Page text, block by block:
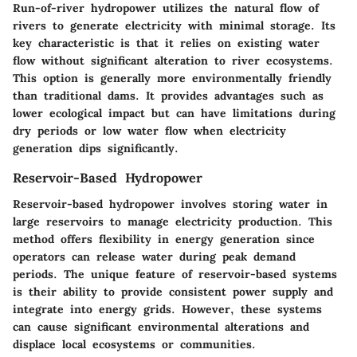
Run-of-river hydropower utilizes the natural flow of
rivers to generate electricity with minimal storage. Its
key characteristic is that it relies on existing water
flow without significant alteration to river ecosystems.
This option is generally more environmentally friendly
than traditional dams. It provides advantages such as
lower ecological impact but can have limitations during
dry periods or low water flow when electricity
generation dips significantly.
Reservoir-Based Hydropower
Reservoir-based hydropower involves storing water in
large reservoirs to manage electricity production. This
method offers flexibility in energy generation since
operators can release water during peak demand
periods. The unique feature of reservoir-based systems
is their ability to provide consistent power supply and
integrate into energy grids. However, these systems
can cause significant environmental alterations and
displace local ecosystems or communities.